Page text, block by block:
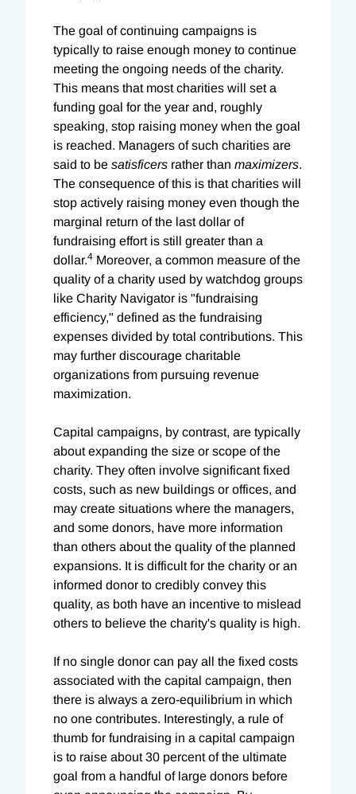
The goal of continuing campaigns is
typically to raise enough money to continue
meeting the ongoing needs of the charity.
This means that most charities will set a
funding goal for the year and, roughly
speaking, stop raising money when the goal
is reached. Managers of such charities are
said to be satisficers rather than maximizers.
The consequence of this is that charities will
stop actively raising money even though the
marginal return of the last dollar of
fundraising effort is still greater than a
dollar.4 Moreover, a common measure of the
quality of a charity used by watchdog groups
like Charity Navigator is "fundraising
efficiency," defined as the fundraising
expenses divided by total contributions. This
may further discourage charitable
organizations from pursuing revenue
maximization.
Capital campaigns, by contrast, are typically
about expanding the size or scope of the
charity. They often involve significant fixed
costs, such as new buildings or offices, and
may create situations where the managers,
and some donors, have more information
than others about the quality of the planned
expansions. It is difficult for the charity or an
informed donor to credibly convey this
quality, as both have an incentive to mislead
others to believe the charity's quality is high.
If no single donor can pay all the fixed costs
associated with the capital campaign, then
there is always a zero-equilibrium in which
no one contributes. Interestingly, a rule of
thumb for fundraising in a capital campaign
is to raise about 30 percent of the ultimate
goal from a handful of large donors before